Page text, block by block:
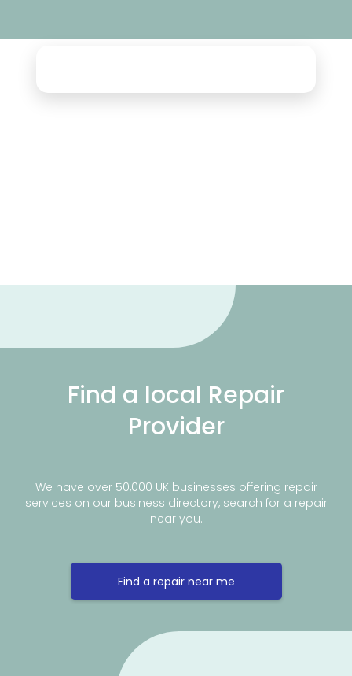
Find a local Repair
Provider
We have over 50,000 UK businesses offering repair
services on our business directory, search for a repair
near you.
Find a repair near me